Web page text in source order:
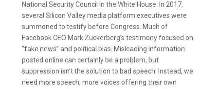
National Security Council in the White House. In 2017,
several Silicon Valley media platform executives were
summoned to testify before Congress. Much of
Facebook CEO Mark Zuckerberg’s testimony focused on
“fake news” and political bias. Misleading information
posted online can certainly be a problem, but
suppression isn’t the solution to bad speech. Instead, we
need more speech, more voices offering their own